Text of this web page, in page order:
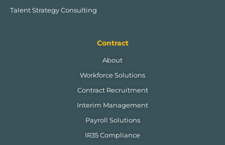
Talent Strategy Consulting
Contract
About
Workforce Solutions
Contract Recruitment
Interim Management
Payroll Solutions
IR35 Compliance